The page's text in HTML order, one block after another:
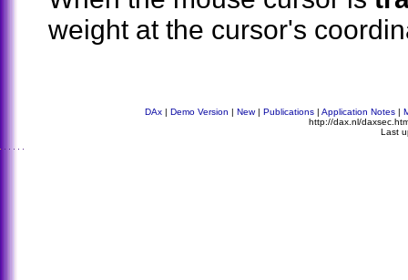
weight at the cursor's
DAx| Demo Version | New| Publications| Application Notes|
http://dax.nl/
Last